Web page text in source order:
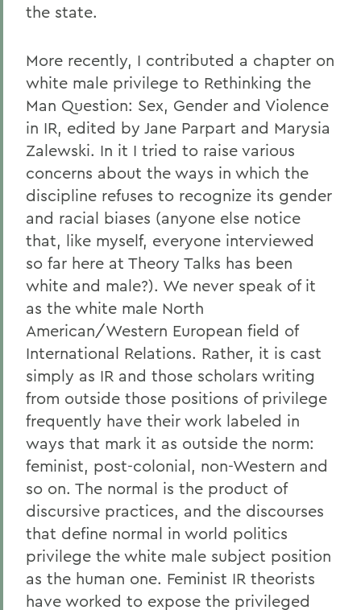
the state.
More recently, I contributed a chapter on
white male privilege to Rethinking the
Man Question: Sex, Gender and Violence
in IR, edited by Jane Parpart and Marysia
Zalewski. In it I tried to raise various
concerns about the ways in which the
discipline refuses to recognize its gender
and racial biases (anyone else notice
that, like myself, everyone interviewed
so far here at Theory Talks has been
white and male?). We never speak of it
as the white male North
American/Western European field of
International Relations. Rather, it is cast
simply as IR and those scholars writing
from outside those positions of privilege
frequently have their work labeled in
ways that mark it as outside the norm:
feminist, post-colonial, non-Western and
so on. The normal is the product of
discursive practices, and the discourses
that define normal in world politics
privilege the white male subject position
as the human one. Feminist IR theorists
have worked to expose the privileged